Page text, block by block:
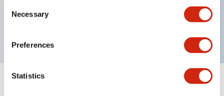
Selection
Necessary
Preferences
Statistics
Can be easily changed to &Phi22 flash silhouette
+